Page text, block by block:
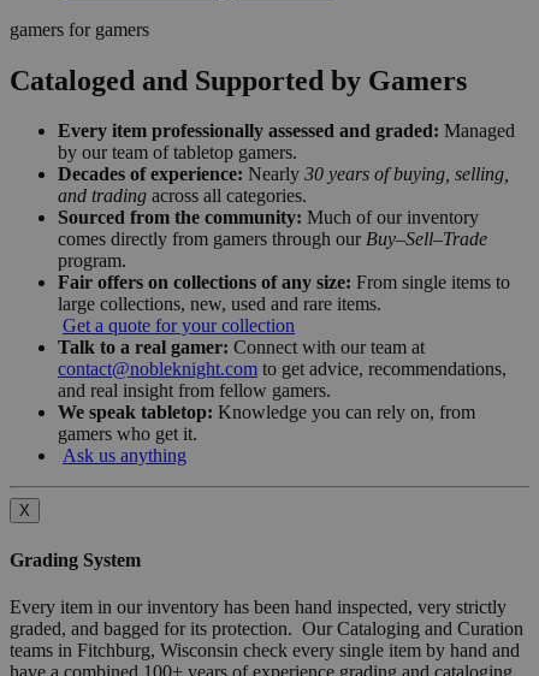
gamers for gamers
Cataloged and Supported by Gamers
Every item professionally assessed and graded: Managed
by our team of tabletop gamers.
Decades of experience: Nearly 30 years of buying, selling,
and trading across all categories.
Sourced from the community: Much of our inventory
comes directly from gamers through our Buy–Sell–Trade
program.
Fair offers on collections of any size: From single items to
large collections, new, used and rare items.
Get a quote for your collection
Talk to a real gamer: Connect with our team at
contact@nobleknight.com to get advice, recommendations,
and real insight from fellow gamers.
We speak tabletop: Knowledge you can rely on, from
gamers who get it.
Ask us anything
X
Grading System
Every item in our inventory has been hand inspected, very strictly
graded, and bagged for its protection. Our Cataloging and Curation
teams in Fitchburg, Wisconsin check every single item by hand and
have a combined 100+ years of experience grading and cataloging